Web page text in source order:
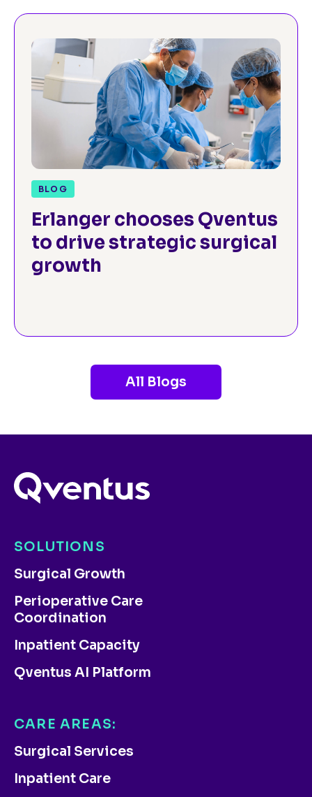
BLOG
Erlanger chooses Qventus
to drive strategic surgical
growth
All Blogs
SOLUTIONS
Surgical Growth
Perioperative Care
Coordination
Inpatient Capacity
Qventus AI Platform
CARE AREAS:
Surgical Services
Inpatient Care